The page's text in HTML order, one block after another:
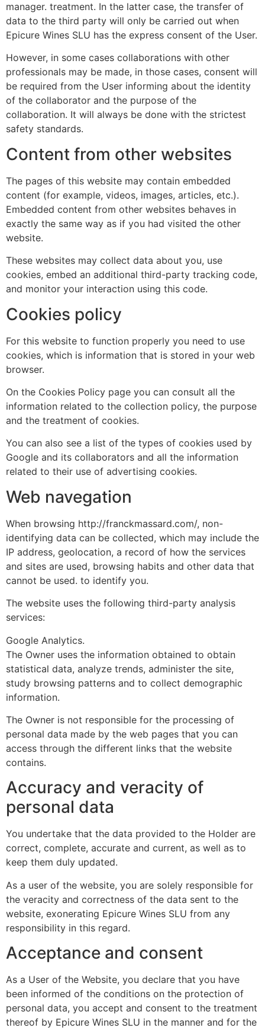
manager. treatment. In the latter case, the transfer of
data to the third party will only be carried out when
Epicure Wines SLU has the express consent of the User.
However, in some cases collaborations with other
professionals may be made, in those cases, consent will
be required from the User informing about the identity
of the collaborator and the purpose of the
collaboration. It will always be done with the strictest
safety standards.
Content from other websites
The pages of this website may contain embedded
content (for example, videos, images, articles, etc.).
Embedded content from other websites behaves in
exactly the same way as if you had visited the other
website.
These websites may collect data about you, use
cookies, embed an additional third-party tracking code,
and monitor your interaction using this code.
Cookies policy
For this website to function properly you need to use
cookies, which is information that is stored in your web
browser.
On the Cookies Policy page you can consult all the
information related to the collection policy, the purpose
and the treatment of cookies.
You can also see a list of the types of cookies used by
Google and its collaborators and all the information
related to their use of advertising cookies.
Web navegation
When browsing http://franckmassard.com/, non-
identifying data can be collected, which may include the
IP address, geolocation, a record of how the services
and sites are used, browsing habits and other data that
cannot be used. to identify you.
The website uses the following third-party analysis
services:
Google Analytics.
The Owner uses the information obtained to obtain
statistical data, analyze trends, administer the site,
study browsing patterns and to collect demographic
information.
The Owner is not responsible for the processing of
personal data made by the web pages that you can
access through the different links that the website
contains.
Accuracy and veracity of
personal data
You undertake that the data provided to the Holder are
correct, complete, accurate and current, as well as to
keep them duly updated.
As a user of the website, you are solely responsible for
the veracity and correctness of the data sent to the
website, exonerating Epicure Wines SLU from any
responsibility in this regard.
Acceptance and consent
As a User of the Website, you declare that you have
been informed of the conditions on the protection of
personal data, you accept and consent to the treatment
thereof by Epicure Wines SLU in the manner and for the